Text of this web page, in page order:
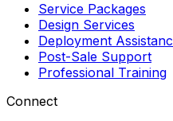
Service Packages
Design Services
Deployment
Post-Sale Support
Professional Training
Connect